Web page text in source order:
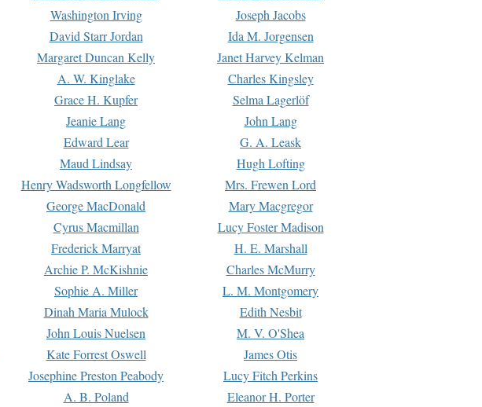
Washington Irving
Joseph Jacobs
David Starr Jordan
Ida M. Jorgensen
Margaret Duncan Kelly
Janet Harvey Kelman
A. W. Kinglake
Charles Kingsley
Grace H. Kupfer
Selma Lagerlöf
Jeanie Lang
John Lang
Edward Lear
G. A. Leask
Maud Lindsay
Hugh Lofting
Henry Wadsworth Longfellow
Mrs. Frewen Lord
George MacDonald
Mary Macgregor
Cyrus Macmillan
Lucy Foster Madison
Frederick Marryat
H. E. Marshall
Archie P. McKishnie
Charles McMurry
Sophie A. Miller
L. M. Montgomery
Dinah Maria Mulock
Edith Nesbit
John Louis Nuelsen
M. V. O'Shea
Kate Forrest Oswell
James Otis
Josephine Preston Peabody
Lucy Fitch Perkins
A. B. Poland
Eleanor H. Porter